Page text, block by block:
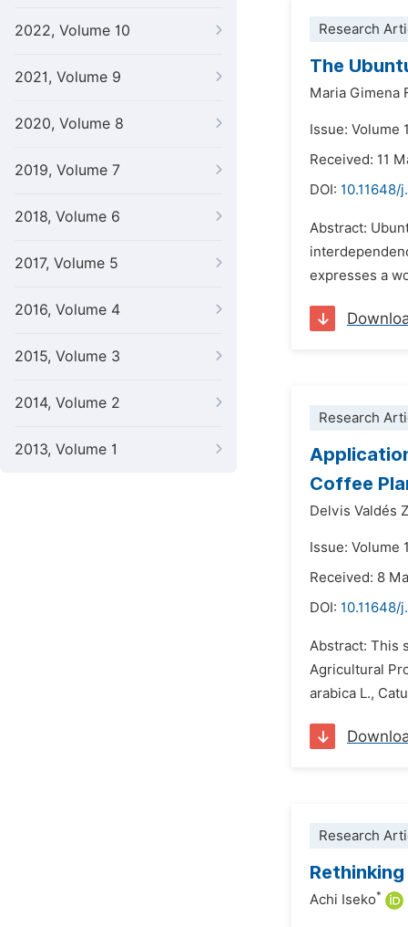
2022, Volume 10
2021, Volume 9
2020, Volume 8
2019, Volume 7
2018, Volume 6
2017, Volume 5
2016, Volume 4
2015, Volume 3
2014, Volume 2
2013, Volume 1
Research
The
Maria Gimena
Issue: Volume
Received: 11
DOI: 10.11648/
Abstract:
expresses a
Research
Coffee
Delvis Valdés
Issue: Volume
Received: 8
DOI: 10.11648/
Abstract: This
Agricultural
arabica L.,
Research
Achi Iseko*